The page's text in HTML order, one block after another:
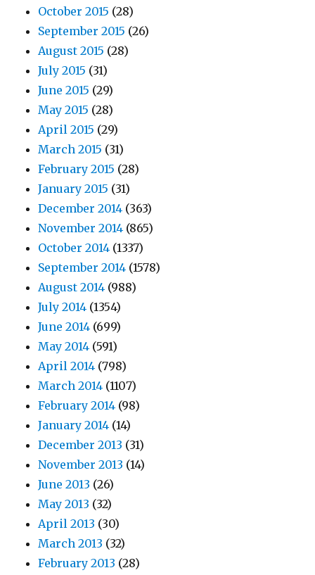
October 2015 (28)
September 2015 (26)
August 2015 (28)
July 2015 (31)
June 2015 (29)
May 2015 (28)
April 2015 (29)
March 2015 (31)
February 2015 (28)
January 2015 (31)
December 2014 (363)
November 2014 (865)
October 2014 (1337)
September 2014 (1578)
August 2014 (988)
July 2014 (1354)
June 2014 (699)
May 2014 (591)
April 2014 (798)
March 2014 (1107)
February 2014 (98)
January 2014 (14)
December 2013 (31)
November 2013 (14)
June 2013 (26)
May 2013 (32)
April 2013 (30)
March 2013 (32)
February 2013 (28)